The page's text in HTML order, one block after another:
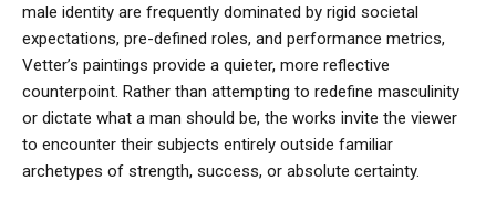
male identity are frequently dominated by rigid societal
expectations, pre-defined roles, and performance metrics,
Vetter’s paintings provide a quieter, more reflective
counterpoint. Rather than attempting to redefine masculinity
or dictate what a man should be, the works invite the viewer
to encounter their subjects entirely outside familiar
archetypes of strength, success, or absolute certainty.